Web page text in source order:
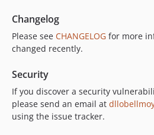
Changelog
Please see CHANGELOG for more
changed recently.
Security
If you discover a security
please send an email at
using the issue tracker.